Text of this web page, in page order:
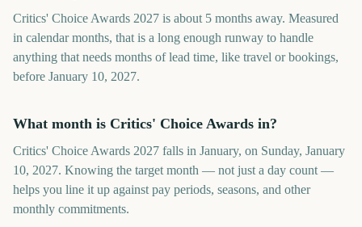
Critics' Choice Awards 2027 is about 5 months away. Measured
in calendar months, that is a long enough runway to handle
anything that needs months of lead time, like travel or bookings,
before January 10, 2027.
What month is Critics' Choice Awards in?
Critics' Choice Awards 2027 falls in January, on Sunday, January
10, 2027. Knowing the target month — not just a day count —
helps you line it up against pay periods, seasons, and other
monthly commitments.